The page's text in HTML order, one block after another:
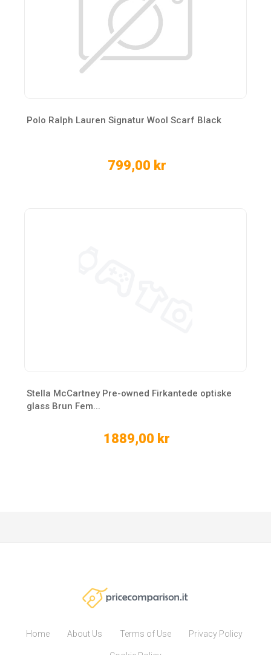
Polo Ralph Lauren Signatur Wool Scarf Black
799,00 kr
Stella McCartney Pre-owned Firkantede optiske
glass Brun Fem...
1889,00 kr
Home About Us Terms of Use Privacy Policy